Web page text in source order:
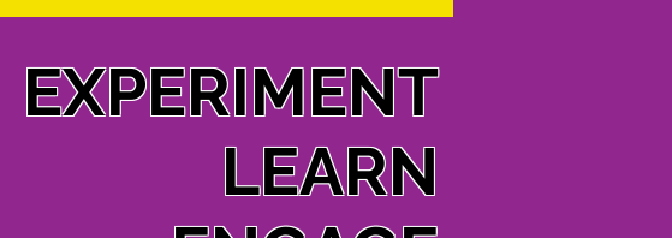
EXPERIMENT
LEARN